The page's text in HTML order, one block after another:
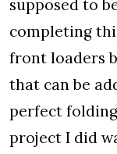
supposed to
completing
front loaders
that can be
perfect
project I did